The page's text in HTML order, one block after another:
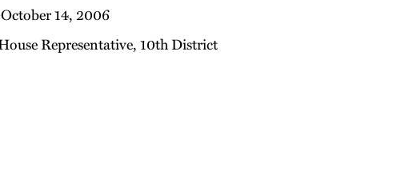
14, 2006
Representative, 10th District